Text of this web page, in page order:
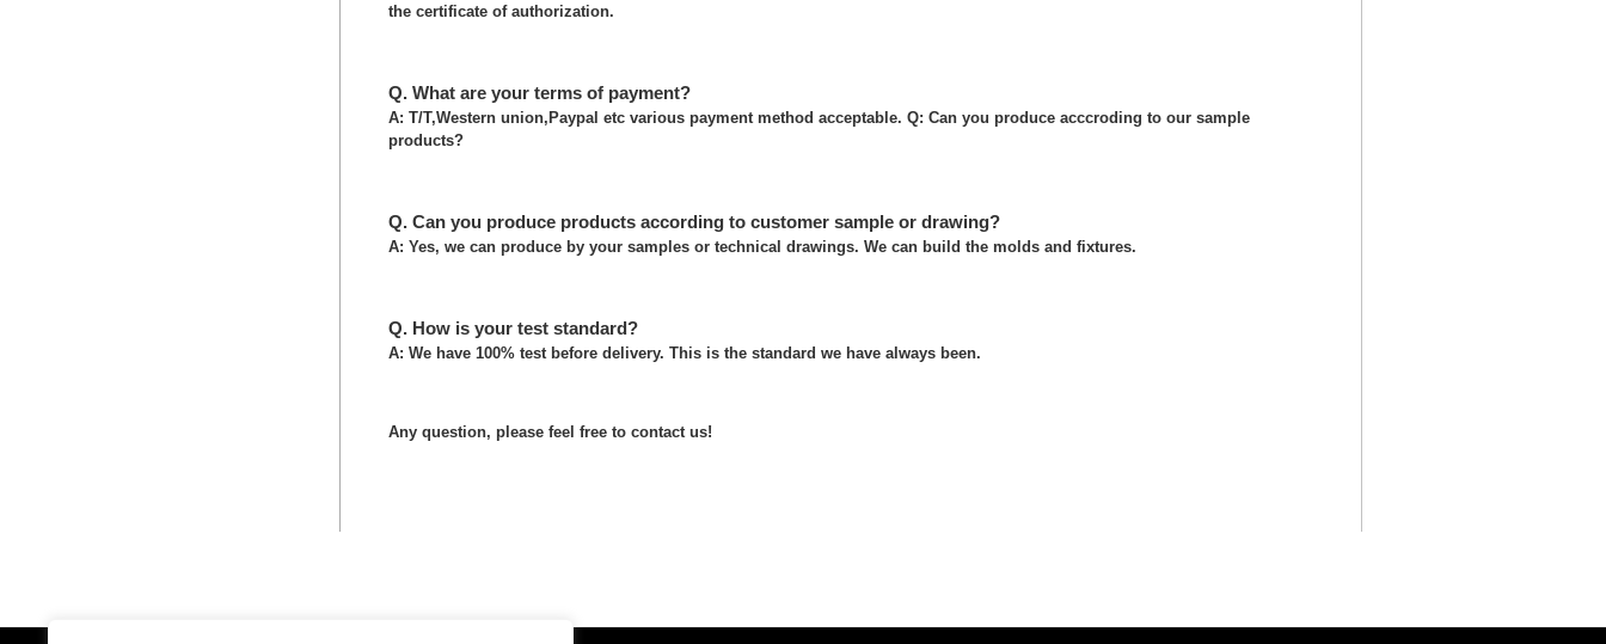
the certificate of authorization.
Q. What are your terms of payment?
A: T/T,Western union,Paypal etc various payment method acceptable. Q: Can you produce acccroding to our sample
products?
Q. Can you produce products according to customer sample or drawing?
A: Yes, we can produce by your samples or technical drawings. We can build the molds and fixtures.
Q. How is your test standard?
A: We have 100% test before delivery. This is the standard we have always been.
Any question, please feel free to contact us!